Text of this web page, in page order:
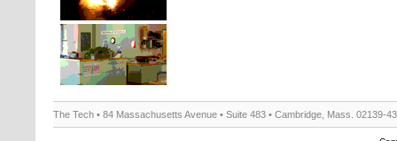
The Tech • 84 Massachusetts Avenue • Suite 483 • Cambridge, Mass. 02139-